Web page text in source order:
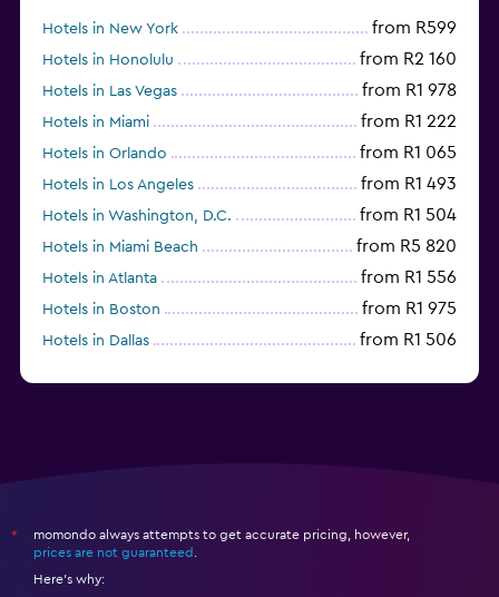
Hotels in New York from R599
Hotels in Honolulu from R2 160
Hotels in Las Vegas from R1 978
Hotels in Miami from R1 222
Hotels in Orlando from R1 065
Hotels in Los Angeles from R1 493
Hotels in Washington, D.C. from R1 504
Hotels in Miami Beach from R5 820
Hotels in Atlanta from R1 556
Hotels in Boston from R1 975
Hotels in Dallas from R1 506
*
momondo always attempts to get accurate pricing, however,
prices are not guaranteed
Here's why: